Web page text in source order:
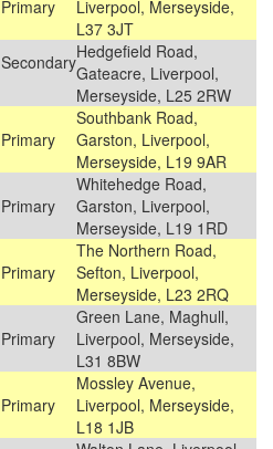
Primary
Liverpool, Merseyside,
L37 3JT
SecondaryHedgefield Road,
Gateacre, Liverpool,
Merseyside, L25 2RW
Primary
Southbank Road,
Garston, Liverpool,
Merseyside, L19 9AR
Primary
Whitehedge Road,
Garston, Liverpool,
Merseyside, L19 1RD
Primary
The Northern Road,
Sefton, Liverpool,
Merseyside, L23 2RQ
Primary
Green Lane, Maghull,
Liverpool, Merseyside,
L31 8BW
Primary
Mossley Avenue,
Liverpool, Merseyside,
L18 1JB